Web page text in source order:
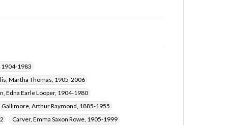
1904-1983
Martha Thomas, 1905-2006
Edna Earle Looper, 1904-1980
Gallimore, Arthur Raymond, 1885-1955
Carver, Emma Saxon Rowe, 1905-1999